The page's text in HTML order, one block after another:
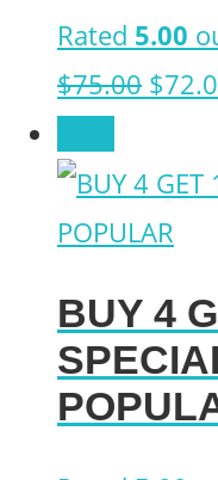
Rated 5.00
$75.00
was:
$
BUY 4